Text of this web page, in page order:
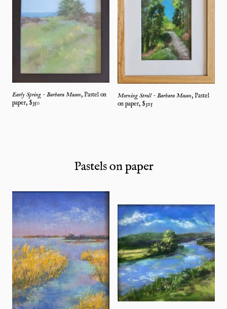
Early Spring - Barbara Mason, Pastel on
paper, $350
Morning Stroll - Barbara Mason, Pastel
on paper, $325
Pastels on paper